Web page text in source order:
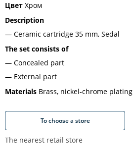
Цвет Хром
Description
Ceramic cartridge 35 mm, Sedal
The set consists of
Concealed part
External part
Materials Brass, nickel-chrome plating
To choose a store
The nearest retail store